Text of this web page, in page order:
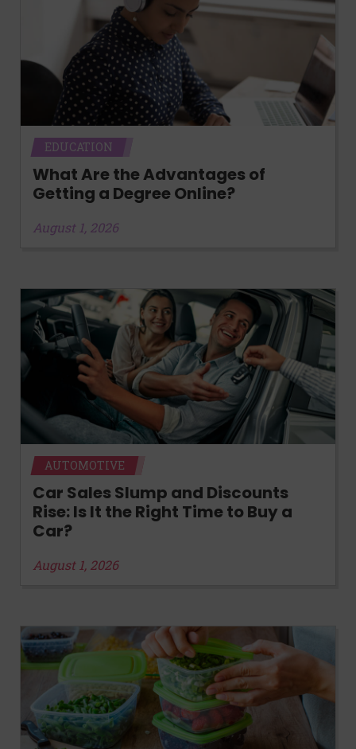
EDUCATION
What Are the Advantages of
Getting a Degree Online?
August 1, 2026
AUTOMOTIVE
Car Sales Slump and Discounts
Rise: Is It the Right Time to Buy a
Car?
August 1, 2026